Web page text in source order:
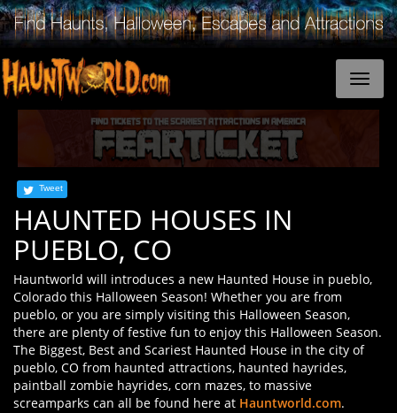
Tweet
HAUNTED HOUSES IN
PUEBLO, CO
Hauntworld will introduces a new Haunted House in pueblo,
Colorado this Halloween Season! Whether you are from
pueblo, or you are simply visiting this Halloween Season,
there are plenty of festive fun to enjoy this Halloween Season.
The Biggest, Best and Scariest Haunted House in the city of
pueblo, CO from haunted attractions, haunted hayrides,
paintball zombie hayrides, corn mazes, to massive
screamparks can all be found here at Hauntworld.com.